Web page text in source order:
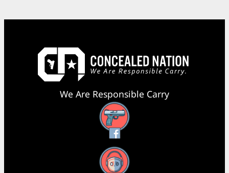
We Are Responsible Carry
Facebook
YouTube